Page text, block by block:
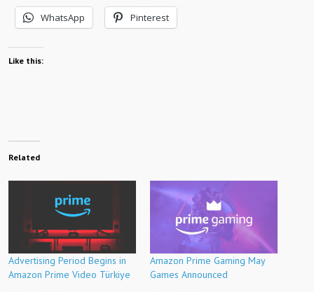
WhatsApp Pinterest
Like this:
Related
Advertising Period Begins in
Amazon Prime Video Türkiye
Amazon Prime Gaming May
Games Announced